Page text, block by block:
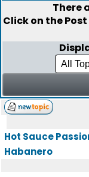
There
Click on the
Hot Sauce
Habanero